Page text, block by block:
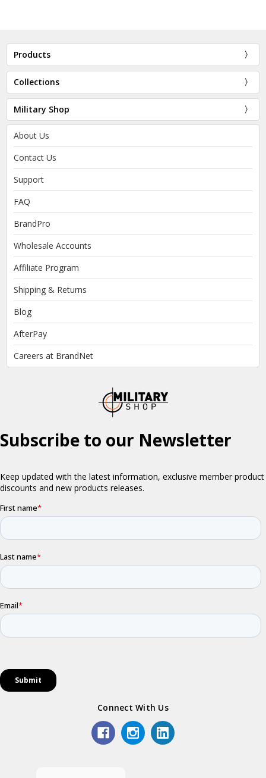
Products
Collections
Military Shop
About Us
Contact Us
Support
FAQ
BrandPro
Wholesale Accounts
Affiliate Program
Shipping & Returns
Blog
AfterPay
Careers at BrandNet
Connect With Us